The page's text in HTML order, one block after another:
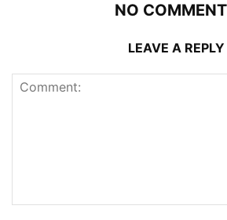
NO
LEAVE A REPLY